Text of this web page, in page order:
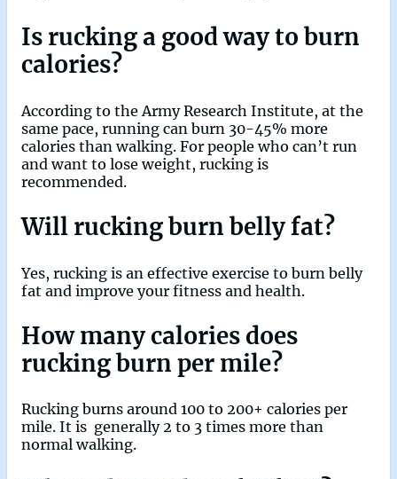
Is rucking a good way to burn
calories?
According to the Army Research Institute, at the
same pace, running can burn 30-45% more
calories than walking. For people who can’t run
and want to lose weight, rucking is
recommended.
Will rucking burn belly fat?
Yes, rucking is an effective exercise to burn belly
fat and improve your fitness and health.
How many calories does
rucking burn per mile?
Rucking burns around 100 to 200+ calories per
mile. It is generally 2 to 3 times more than
normal walking.